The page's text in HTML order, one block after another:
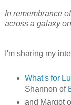
In remembrance
across a galaxy
I'm sharing my
What's for
Shannon of
and Margot